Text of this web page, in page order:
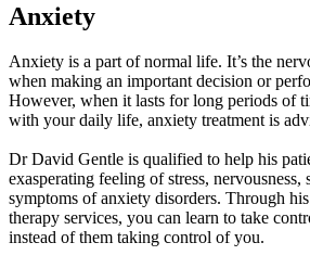
Anxiety
Anxiety is a part of normal life. It’s the
when making an important decision or
However, when it lasts for long periods of
with your daily life, anxiety treatment is
Dr David Gentle is qualified to help his
exasperating feeling of stress, nervousness,
symptoms of anxiety disorders. Through
therapy services, you can learn to take
instead of them taking control of you.